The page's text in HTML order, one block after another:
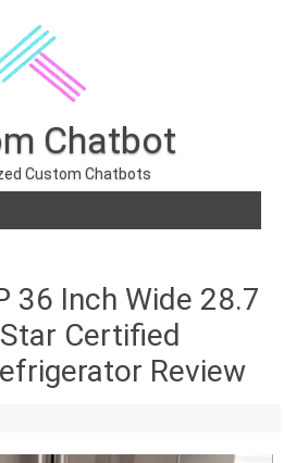
Chatbot
Custom Chatbots
36 Inch Wide 28.7
Certified
Review